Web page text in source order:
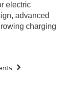
electric
advanced
charging